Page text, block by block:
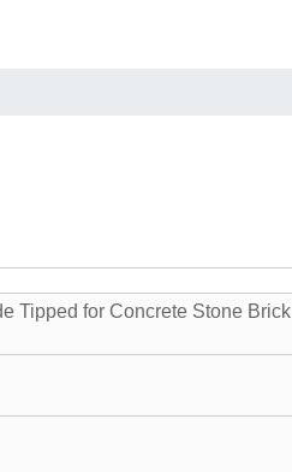
Tipped for Concrete Stone Brick